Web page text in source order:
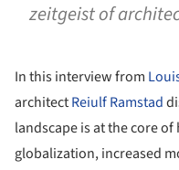
zeitgeist of
In this interview from
architectReiulf Ramstad
landscape is at the core
globalization, increased